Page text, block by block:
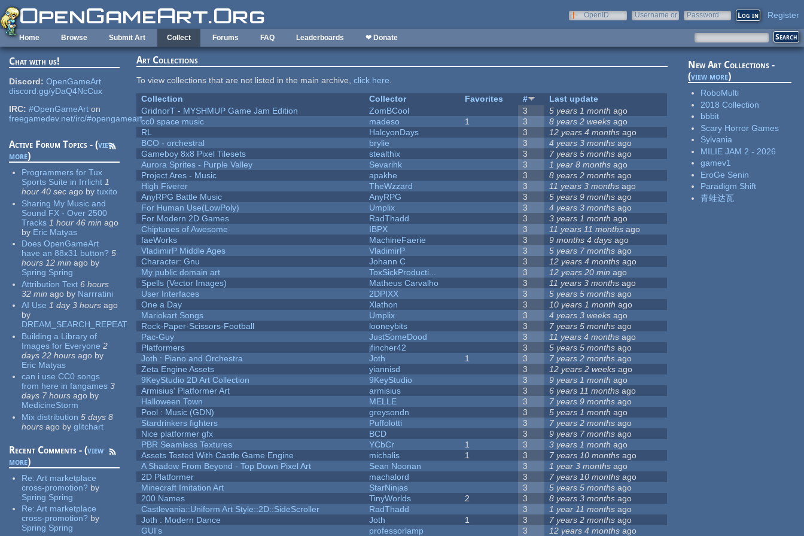
Skip to main content
OpenID
Username or
Password Register
Home Browse Submit Art Collect Forums FAQ Leaderboards ❤ Donate
Chat with us!
Discord: OpenGameArt
discord.gg/yDaQ4NcCux
IRC: #OpenGameArt on
freegamedev.net/irc/#opengameart
Active Forum Topics - (view
more)
Programmers for Tux
Sports Suite in Irrlicht 1
hour 40 sec ago by tuxito
Sharing My Music and
Sound FX - Over 2500
Tracks 1 hour 46 min ago
by Eric Matyas
Does OpenGameArt
have an 88x31 button? 5
hours 12 min ago by
Spring Spring
Attribution Text 6 hours
32 min ago by Narrratini
AI Use 1 day 3 hours ago
by
DREAM_SEARCH_REPEAT
Building a Library of
Images for Everyone 2
days 22 hours ago by
Eric Matyas
can i use CC0 songs
from here in fangames 3
days 7 hours ago by
MedicineStorm
Mix distribution 5 days 8
hours ago by glitchart
Recent Comments - (view
more)
Re:Art marketplace
cross-promotion? by
Spring Spring
Re:Art marketplace
cross-promotion? by
Spring Spring
Art Collections
To view collections that are not listed in the main archive,click here.
Collection
Collector Favorites #
Last update
GridnorT - MYSHMUP Game Jam Edition
ZomBCool 3 5 years 1 month ago
cc0 space music
madeso 1 3 8 years 2 weeks ago
RL
HalcyonDays 3 12 years 4 months ago
BCO - orchestral
brylie 3 4 years 3 months ago
Gameboy 8x8 Pixel Tilesets
stealthix 3 7 years 5 months ago
Aurora Sprites - Purple Valley
Sevarihk 3 1 year 8 months ago
Project Ares - Music
apakhe 3 8 years 2 months ago
High Fiverer
TheWzzard 3 11 years 3 months ago
AnyRPG Battle Music
AnyRPG 3 5 years 9 months ago
For Human Use(LowPoly)
Umplix 3 4 years 3 months ago
For Modern 2D Games
RadThadd 3 3 years 1 month ago
Chiptunes of Awesome
IBPX 3 11 years 11 months ago
faeWorks
MachineFaerie 3 9 months 4 days ago
VladimirP Middle Ages
VladimirP 3 5 years 7 months ago
Character: Gnu
Johann C 3 12 years 4 months ago
My public domain art
ToxSickProducti... 3 12 years 20 min ago
Spells (Vector Images)
Matheus Carvalho 3 11 years 3 months ago
User Interfaces
2DPIXX 3 5 years 5 months ago
One a Day
Xlathon 3 10 years 1 month ago
Mariokart Songs
Umplix 3 4 years 3 weeks ago
Rock-Paper-Scissors-Football
looneybits 3 7 years 5 months ago
Pac-Guy
JustSomeDood 3 11 years 4 months ago
Platformers
jfincher42 3 5 years 5 months ago
Joth : Piano and Orchestra
Joth 1 3 7 years 2 months ago
Zeta Engine Assets
yiannisd 3 12 years 2 weeks ago
9KeyStudio 2D Art Collection
9KeyStudio 3 9 years 1 month ago
Armisius' Platformer Art
armisius 3 6 years 11 months ago
Halloween Town
MELLE 3 7 years 9 months ago
Pool : Music (GDN)
greysondn 3 5 years 1 month ago
Stardrinkers fighters
Puffolotti 3 7 years 2 months ago
Nice platformer gfx
BCD 3 9 years 7 months ago
PBR Seamless Textures
YCbCr 1 3 3 years 1 month ago
Assets Tested With Castle Game Engine
michalis 1 3 7 years 10 months ago
A Shadow From Beyond - Top Down Pixel Art
Sean Noonan 3 1 year 3 months ago
2D Platformer
machalord 3 7 years 10 months ago
Minecraft Imitation Art
StarNinjas 3 5 years 5 months ago
200 Names
TinyWorlds 2 3 8 years 3 months ago
Castlevania::Uniform Art Style::2D::SideScroller
RadThadd 3 1 year 11 months ago
Joth : Modern Dance
Joth 1 3 7 years 2 months ago
GUI's
professorlamp 3 12 years 4 months ago
New Art Collections -
(view more)
RoboMulti
2018 Collection
bbbit
Scary Horror Games
Sylvania
MILIE JAM 2 - 2026
gamev1
EroGe Senin
Paradigm Shift
青蛙达瓦